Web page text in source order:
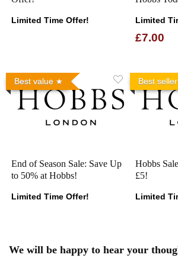
Limited Time Offer! Limited
£7.00
Best value
End of Season Sale: Save Up
to 50% at Hobbs!
Limited Time Offer!
Best seller
Hobbs
£5!
Limited
We will be happy to hear your